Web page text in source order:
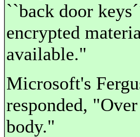
``back door
encrypted
available."
Microsoft's
responded,
body."